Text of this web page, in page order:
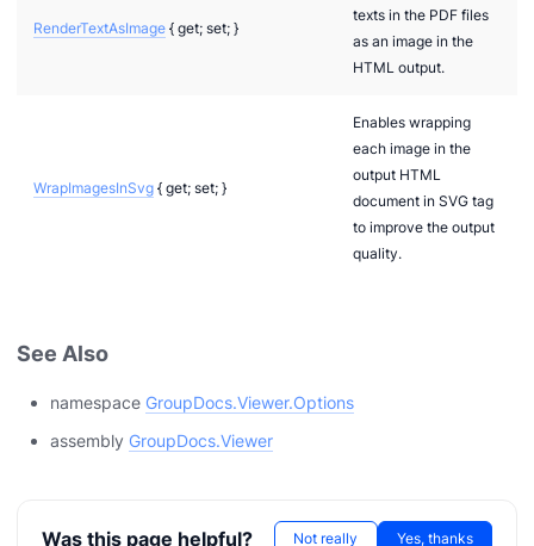
RenderTextAsImage { get; set; }
texts in the PDF files
as an image in the
HTML output.
WrapImagesInSvg { get; set; }
Enables wrapping
each image in the
output HTML
document in SVG tag
to improve the output
quality.
See Also
namespace GroupDocs.Viewer.Options
assembly GroupDocs.Viewer
Was this page helpful? Not really Yes, thanks